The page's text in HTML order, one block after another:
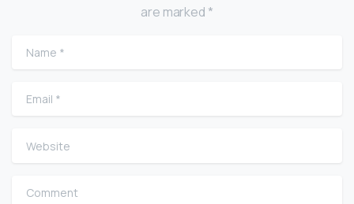
are marked *
Name
Email
Website
Comment